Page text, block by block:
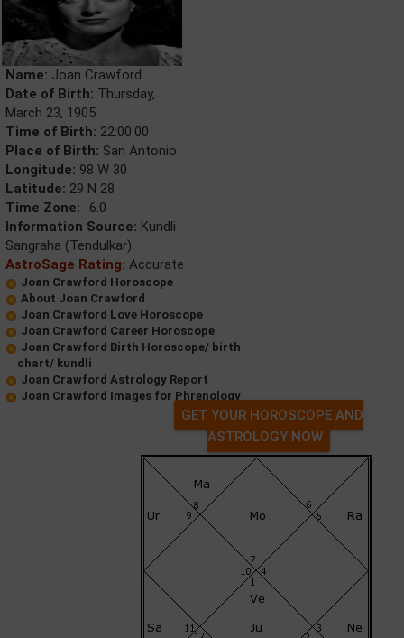
Name: Joan Crawford
Date of Birth: Thursday,
March 23, 1905
Time of Birth: 22:00:00
Place of Birth: San Antonio
Longitude: 98 W 30
Latitude: 29 N 28
Time Zone: -6.0
Information Source: Kundli
Sangraha (Tendulkar)
AstroSage Rating: Accurate
Joan Crawford Horoscope
About Joan Crawford
Joan Crawford Love Horoscope
Joan Crawford Career Horoscope
Joan Crawford Birth Horoscope/ birth
chart/ kundli
Joan Crawford Astrology Report
Joan Crawford Images for Phrenology
GET YOUR HOROSCOPE AND
ASTROLOGY NOW